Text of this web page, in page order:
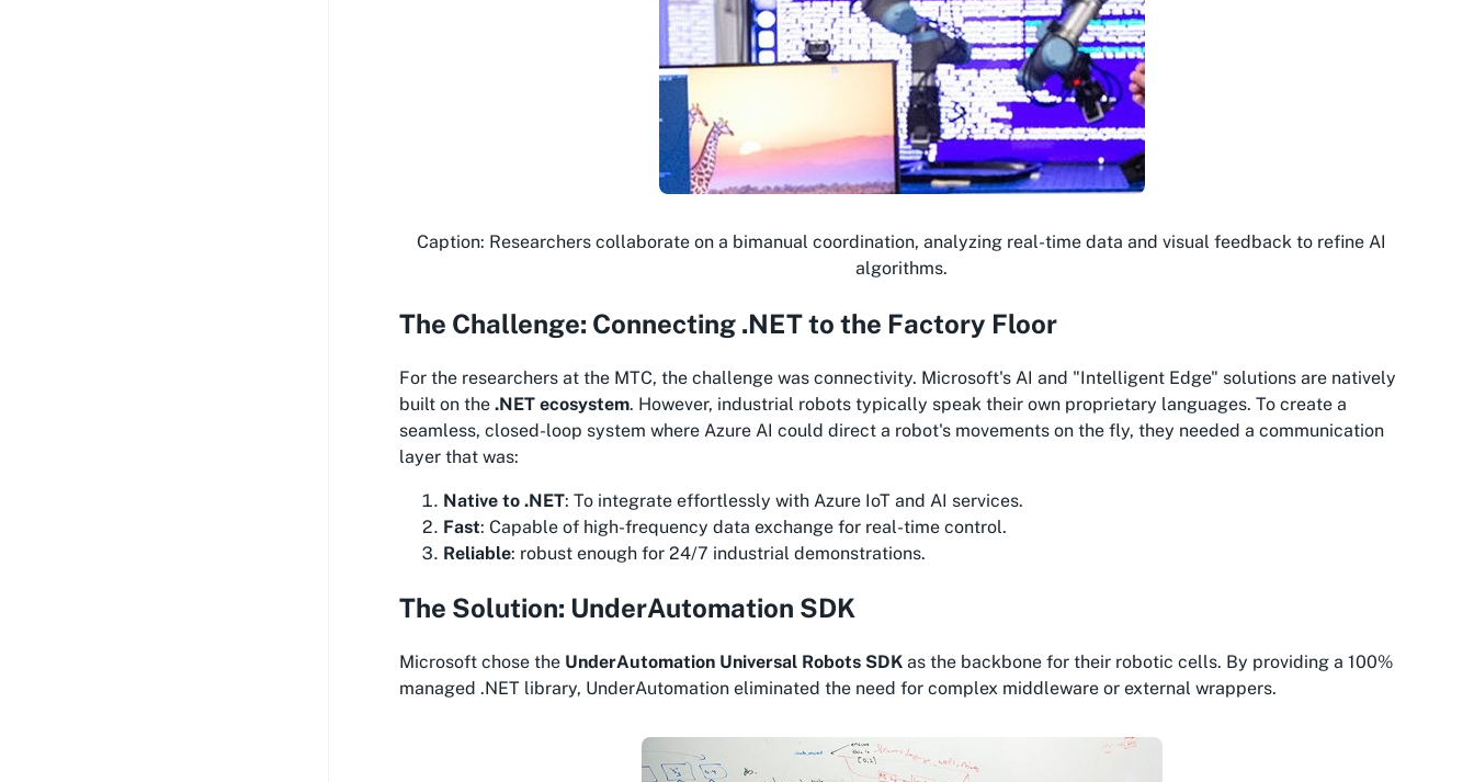
Caption: Researchers collaborate on a bimanual coordination, analyzing real-time data and visual feedback to refine AI
algorithms.
The Challenge: Connecting .NET to the Factory Floor
For the researchers at the MTC, the challenge was connectivity. Microsoft's AI and "Intelligent Edge" solutions are natively
built on the .NET ecosystem. However, industrial robots typically speak their own proprietary languages. To create a
seamless, closed-loop system where Azure AI could direct a robot's movements on the fly, they needed a communication
layer that was:
Native to .NET: To integrate effortlessly with Azure IoT and AI services.
Fast: Capable of high-frequency data exchange for real-time control.
Reliable: robust enough for 24/7 industrial demonstrations.
The Solution: UnderAutomation SDK
Microsoft chose the UnderAutomation Universal Robots SDK as the backbone for their robotic cells. By providing a 100%
managed .NET library, UnderAutomation eliminated the need for complex middleware or external wrappers.